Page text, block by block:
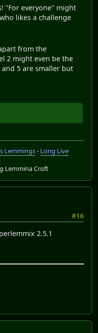
"For everyone" might
likes a challenge
from the
2 might even be the
5 are smaller but
Lemmings- Long Live
Lemmina Croft
#16
2.5.1